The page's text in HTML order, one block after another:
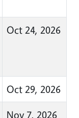
Oct 24, 2026
Oct 29, 2026
Nov 7, 2026